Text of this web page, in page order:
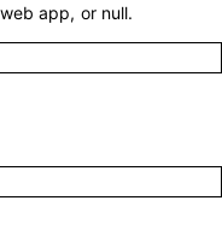
app, or null.